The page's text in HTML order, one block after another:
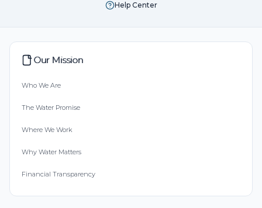
Help Center
Our Mission
Who We Are
The Water Promise
Where We Work
Why Water Matters
Financial Transparency